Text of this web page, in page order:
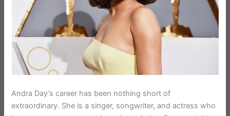
Andra Day’s career has been nothing short of
extraordinary. She is a singer, songwriter, and actress who